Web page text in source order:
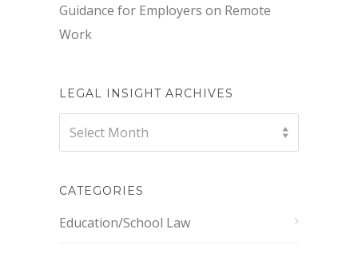
Guidance for Employers on Remote
Work
LEGAL INSIGHT ARCHIVES
Legal
Insight
Select Month
CATEGORIES
Education/School Law